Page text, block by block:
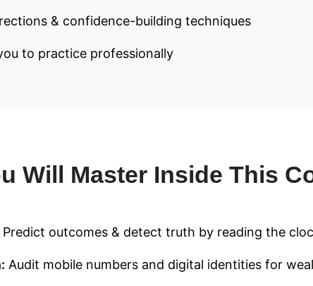
& confidence-building techniques
to practice professionally
Will Master Inside This
Predict outcomes & detect truth by reading the
Audit mobile numbers and digital identities for